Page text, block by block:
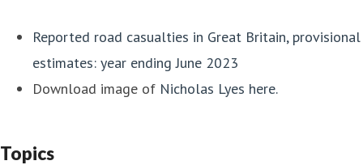
Reported road casualties in Great Britain, provisional
estimates: year ending June 2023
Download image of Nicholas Lyes here.
Topics